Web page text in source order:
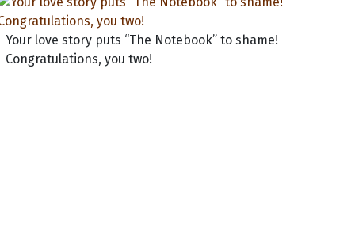
Your love story puts “The Notebook” to shame!
Congratulations, you two!